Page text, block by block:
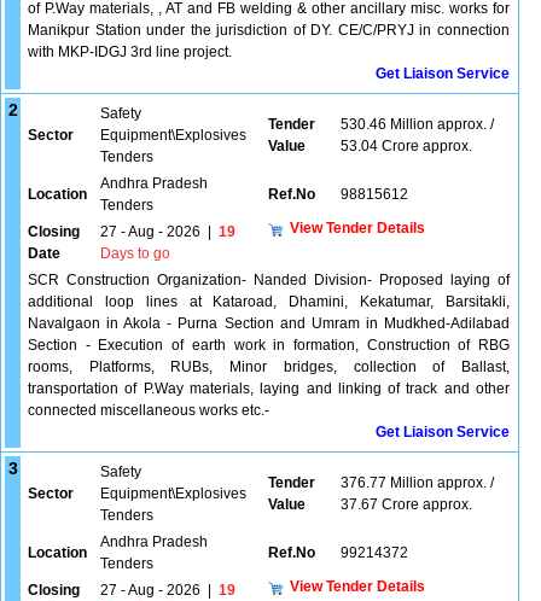
of P.Way materials, , AT and FB welding & other ancillary misc. works for
Manikpur Station under the jurisdiction of DY. CE/C/PRYJ in connection
with MKP-IDGJ 3rd line project.
Get Liaison Service
2
Sector
Safety
Equipment\Explosives
Tenders
Tender
Value
530.46 Million approx. /
53.04 Crore approx.
Location
Andhra Pradesh
Tenders
Ref.No 98815612
Closing
Date
27 - Aug - 2026
19
Days to go
View Tender Details
SCR Construction Organization- Nanded Division- Proposed laying of
additional loop lines at Kataroad, Dhamini, Kekatumar, Barsitakli,
Navalgaon in Akola - Purna Section and Umram in Mudkhed-Adilabad
Section - Execution of earth work in formation, Construction of RBG
rooms, Platforms, RUBs, Minor bridges, collection of Ballast,
transportation of P.Way materials, laying and linking of track and other
connected miscellaneous works etc.-
Get Liaison Service
3
Sector
Safety
Equipment\Explosives
Tenders
Tender
Value
376.77 Million approx. /
37.67 Crore approx.
Location
Andhra Pradesh
Tenders
Ref.No 99214372
Closing
27 - Aug - 2026
19
View Tender Details